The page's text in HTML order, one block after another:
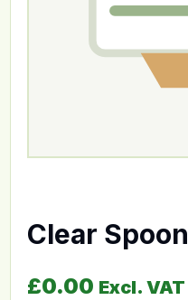
Clear Spoon
£0.00 Excl. VAT